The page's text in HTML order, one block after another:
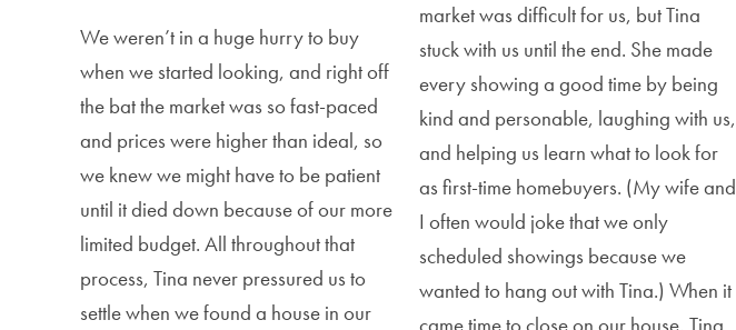
We weren’t in a huge hurry to buy
when we started looking, and right off
the bat the market was so fast-paced
and prices were higher than ideal, so
we knew we might have to be patient
until it died down because of our more
limited budget. All throughout that
process, Tina never pressured us to
settle when we found a house in our
market was difficult for us, but Tina
stuck with us until the end. She made
every showing a good time by being
kind and personable, laughing with us,
and helping us learn what to look for
as first-time homebuyers. (My wife and
I often would joke that we only
scheduled showings because we
wanted to hang out with Tina.) When it